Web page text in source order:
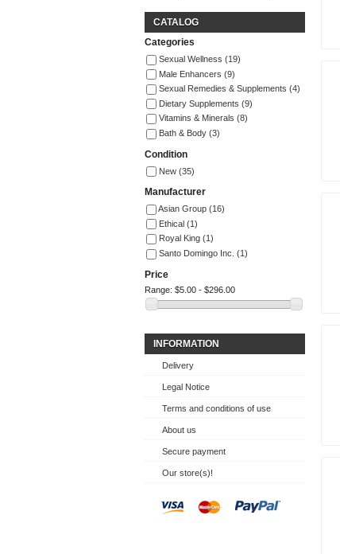
CATALOG
Categories
Sexual Wellness (19)
Male Enhancers (9)
Sexual Remedies & Supplements (4)
Dietary Supplements (9)
Vitamins & Minerals (8)
Bath & Body (3)
Condition
New (35)
Manufacturer
Asian Group (16)
Ethical (1)
Royal King (1)
Santo Domingo Inc. (1)
Price
Range: $5.00 - $296.00
INFORMATION
Delivery
Legal Notice
Terms and conditions of use
About us
Secure payment
Our store(s)!